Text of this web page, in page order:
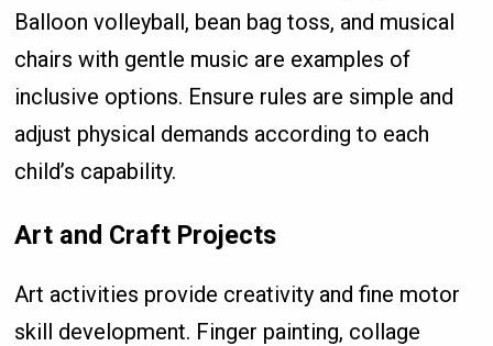
Balloon volleyball, bean bag toss, and musical
chairs with gentle music are examples of
inclusive options. Ensure rules are simple and
adjust physical demands according to each
child’s capability.
Art and Craft Projects
Art activities provide creativity and fine motor
skill development. Finger painting, collage